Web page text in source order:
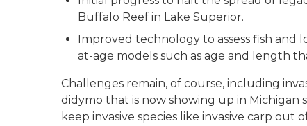
Buffalo Reef in Lake Superior.
Improved technology to assess fish
at-age models such as age and length
Challenges remain, of course, including
didymo that is now showing up in Michigan
keep invasive species like invasive carp out